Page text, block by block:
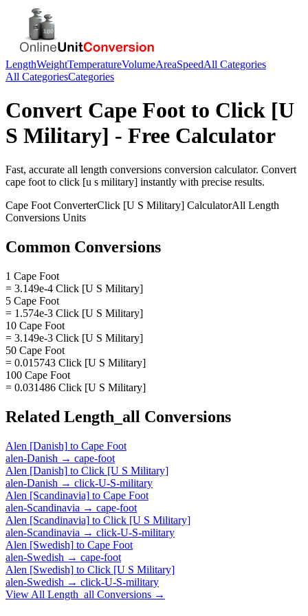
LengthWeightTemperatureVolumeAreaSpeedAll Categories
All CategoriesCategories
Convert Cape Foot to Click [U
S Military] - Free Calculator
Fast, accurate all length conversions conversion calculator. Convert
cape foot to click [u s military] instantly with precise results.
Cape Foot ConverterClick [U S Military] CalculatorAll Length
Conversions Units
Common Conversions
1 Cape Foot
= 3.149e-4 Click [U S Military]
5 Cape Foot
= 1.574e-3 Click [U S Military]
10 Cape Foot
= 3.149e-3 Click [U S Military]
50 Cape Foot
= 0.015743 Click [U S Military]
100 Cape Foot
= 0.031486 Click [U S Military]
Related Length_all Conversions
Alen [Danish] to Cape Foot
alen-Danish → cape-foot
Alen [Danish] to Click [U S Military]
alen-Danish → click-U-S-military
Alen [Scandinavia] to Cape Foot
alen-Scandinavia → cape-foot
Alen [Scandinavia] to Click [U S Military]
alen-Scandinavia → click-U-S-military
Alen [Swedish] to Cape Foot
alen-Swedish → cape-foot
Alen [Swedish] to Click [U S Military]
alen-Swedish → click-U-S-military
View All Length_all Conversions →